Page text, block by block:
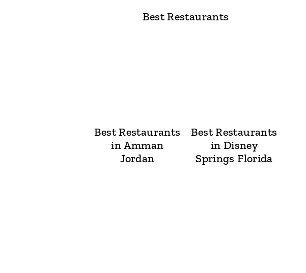
Best Restaurants
Best Restaurants
in Amman
Jordan
Best Restaurants
in Disney
Springs Florida